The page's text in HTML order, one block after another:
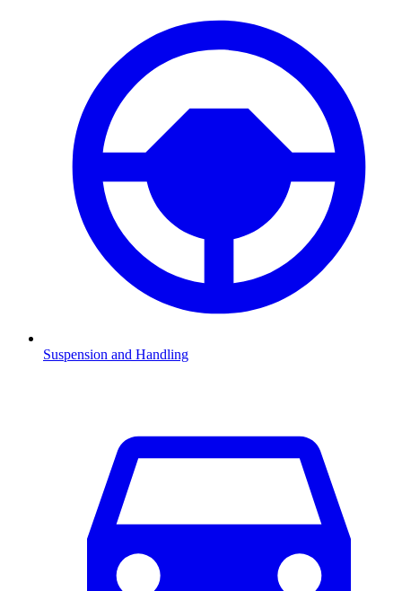
Suspension and Handling